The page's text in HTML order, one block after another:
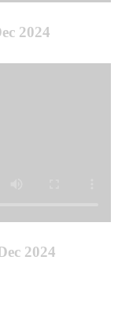
2024
2024